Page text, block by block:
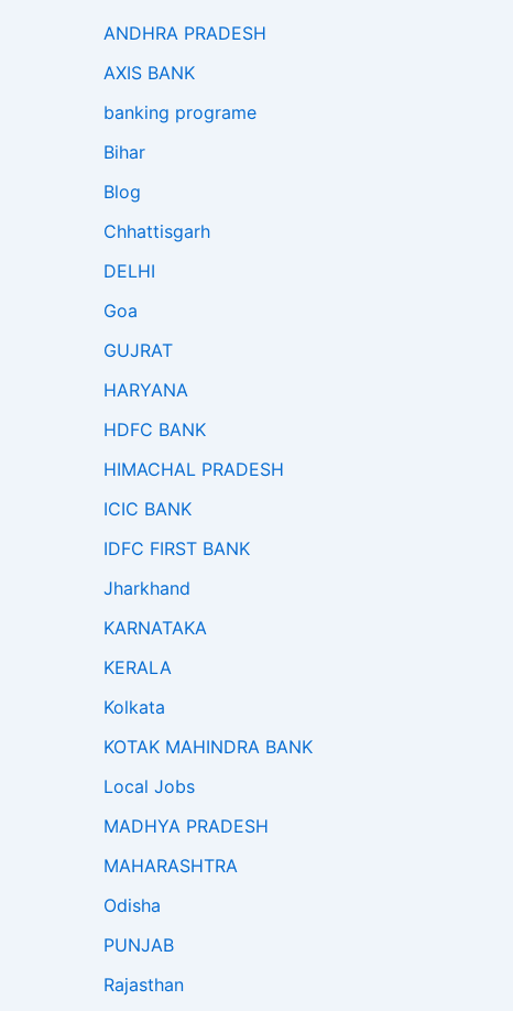
ANDHRA PRADESH
AXIS BANK
banking programe
Bihar
Blog
Chhattisgarh
DELHI
Goa
GUJRAT
HARYANA
HDFC BANK
HIMACHAL PRADESH
ICIC BANK
IDFC FIRST BANK
Jharkhand
KARNATAKA
KERALA
Kolkata
KOTAK MAHINDRA BANK
Local Jobs
MADHYA PRADESH
MAHARASHTRA
Odisha
PUNJAB
Rajasthan